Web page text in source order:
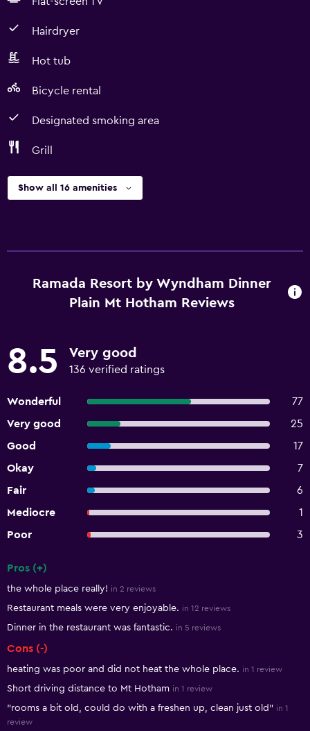
Hairdryer
Hot tub
Bicycle rental
Designated smoking area
Grill
Show all 16 amenities
Ramada Resort by Wyndham Dinner
Plain Mt Hotham Reviews
8.5 Very good
136 verified ratings
Wonderful
77
Very good
25
Good
17
Okay
7
Fair
6
Mediocre
1
Poor
3
Pros (+)
the whole place really! in 2 reviews
Restaurant meals were very enjoyable. in 12 reviews
Dinner in the restaurant was fantastic. in 5 reviews
Cons (-)
heating was poor and did not heat the whole place. in 1 review
Short driving distance to Mt Hotham in 1 review
"rooms a bit old, could do with a freshen up, clean just old" in 1
review